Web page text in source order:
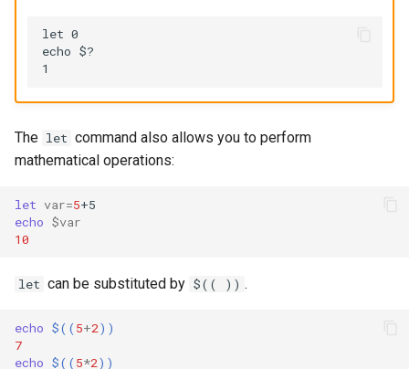
let 0
echo $?
The let command also allows you to perform
mathematical operations:
let var=5
echo $var
10
let can be substituted by $(( )) .
echo $(( 5+2))
7
echo $(( 5*2))